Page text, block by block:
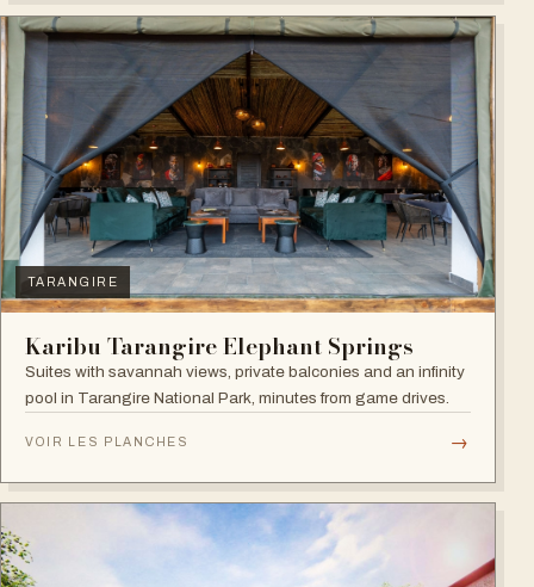
TARANGIRE
Karibu Tarangire Elephant Springs
Suites with savannah views, private balconies and an infinity
pool in Tarangire National Park, minutes from game drives.
VOIR LES PLANCHES →